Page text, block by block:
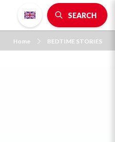
SEARCH
Home BEDTIME STORIES